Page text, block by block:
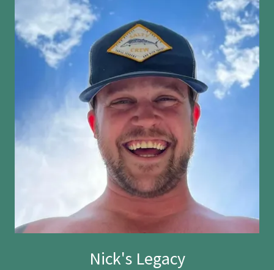
Nick's Legacy